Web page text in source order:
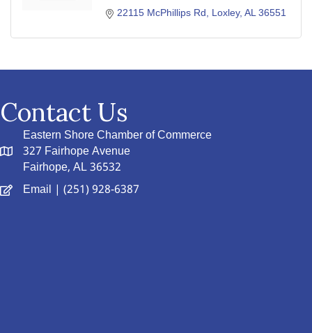
22115 McPhillips Rd
Loxley AL 36551
Contact Us
Eastern Shore Chamber of Commerce
327 Fairhope Avenue
Fairhope, AL 36532
Email | (251) 928-6387